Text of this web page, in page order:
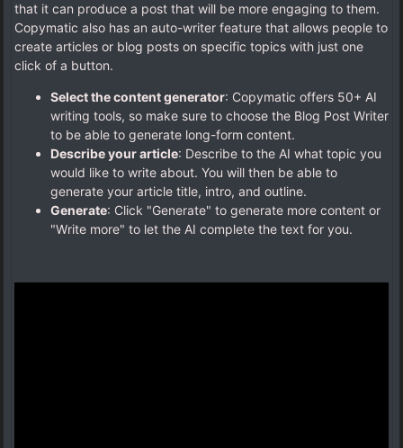
that it can produce a post that will be more engaging to them.
Copymatic also has an auto-writer feature that allows people to
create articles or blog posts on specific topics with just one
click of a button.
Select the content generator: Copymatic offers 50+ AI
writing tools, so make sure to choose the Blog Post Writer
to be able to generate long-form content.
Describe your article: Describe to the AI what topic you
would like to write about. You will then be able to
generate your article title, intro, and outline.
Generate: Click "Generate" to generate more content or
"Write more" to let the AI complete the text for you.